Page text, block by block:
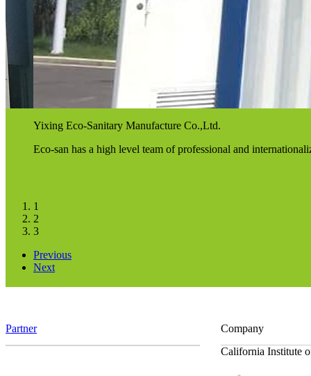
Yixing Eco-Sanitary Manufacture Co.,Ltd.
Eco-san has a high level team of professional and
1
2
3
Previous
Next
Partner
Company
California Institute